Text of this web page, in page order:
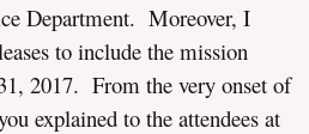
Department. Moreover, I
to include the mission
2017. From the very onset of
explained to the attendees at